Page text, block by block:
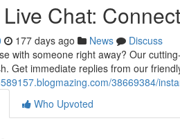
Chat:
177 days ago News
Discuss
with someone right away? Our
Get immediate replies from our
38669384/
Who Upvoted